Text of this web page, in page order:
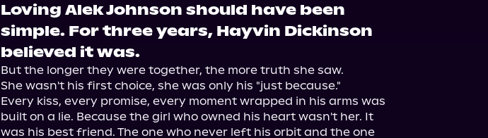
Loving Alek Johnson should have been
simple. For three years, Hayvin Dickinson
believed it was.
But the longer they were together, the more truth she saw.
She wasn't his first choice, she was only his "just because."
Every kiss, every promise, every moment wrapped in his arms was
built on a lie. Because the girl who owned his heart wasn't her. It
was his best friend. The one who never left his orbit and the one